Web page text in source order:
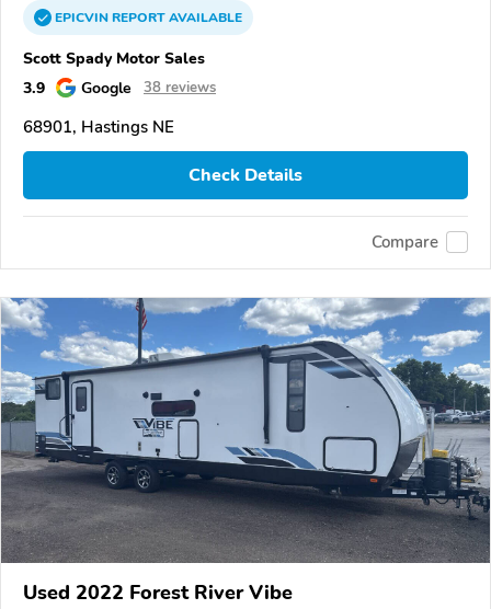
EPICVINREPORTAVAILABLE
Scott Spady Motor Sales
3.9
Google 38 reviews
68901, Hastings NE
Check Details
Compare
Used 2022 Forest River Vibe